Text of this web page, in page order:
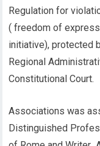
Regulation for
( freedom of
initiative), protected
Regional
Constitutional Court.
Associations was
Distinguished